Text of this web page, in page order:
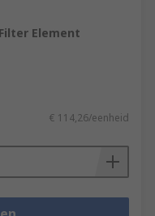
Element
€ 114,26/eenheid